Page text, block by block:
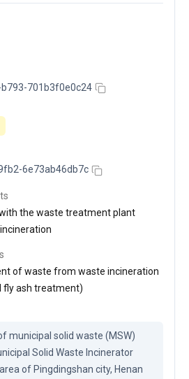
701b3f0e0c24
6e73ab46db7c
the waste treatment plant
of waste from waste incineration
fly ash treatment)
municipal solid waste (MSW)
Solid Waste Incinerator
of Pingdingshan city, Henan